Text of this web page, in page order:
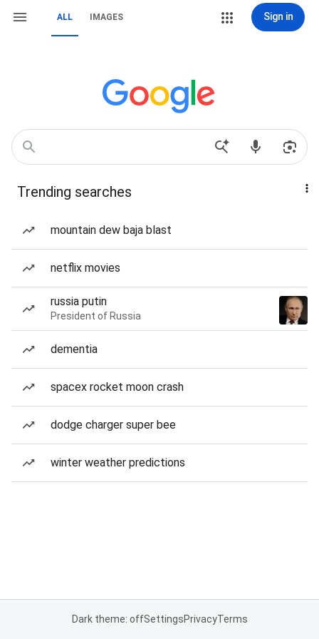
ALL IMAGES Sign in
Trending searches
mountain dew baja blast
netflix movies
russia putin
President of Russia
dementia
spacex rocket moon crash
dodge charger super bee
winter weather predictions
Dark theme: offSettingsPrivacyTerms